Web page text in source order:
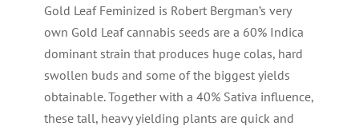
Gold Leaf Feminized is Robert Bergman’s very
own Gold Leaf cannabis seeds are a 60% Indica
dominant strain that produces huge colas, hard
swollen buds and some of the biggest yields
obtainable. Together with a 40% Sativa influence,
these tall, heavy yielding plants are quick and